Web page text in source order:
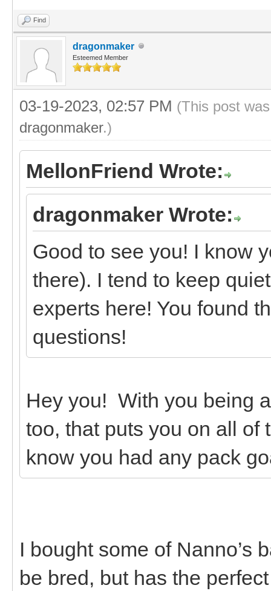
Find
dragonmaker
Esteemed Member
03-19-2023, 02:57 PM (This post
dragonmaker.)
MellonFriend Wrote:
dragonmaker Wrote:
Good to see you! I know
there). I tend to keep
experts here! You found
questions!
Hey you! With you being
too, that puts you on all
know you had any pack
I bought some of Nanno’s
be bred, but has the